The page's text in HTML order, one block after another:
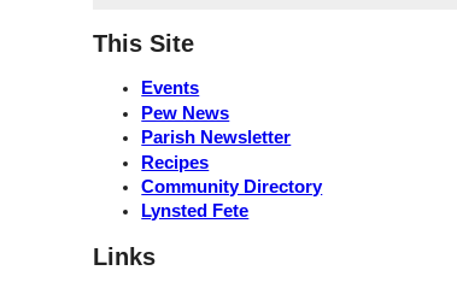
This Site
Events
Pew News
Parish Newsletter
Recipes
Community Directory
Lynsted Fete
Links